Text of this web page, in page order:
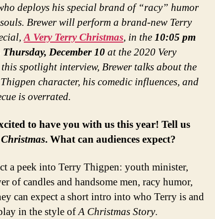
deploys his special brand of “racy” humor
Brewer will perform a brand-new Terry
A Very Terry Christmas, in the10:05 pm
Thursday, December 10 at the 2020 Very
spotlight interview, Brewer talks about the
character, his comedic influences, and
is overrated.
to have you with us this year! Tell us
. What can audiences expect?
a peek into Terry Thigpen: youth minister,
of candles and handsome men, racy humor,
can expect a short intro into who Terry is and
in the style ofA Christmas Story.